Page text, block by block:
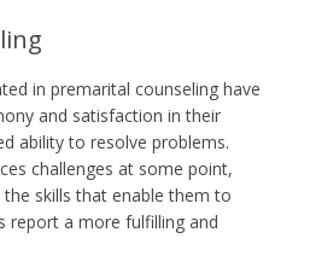
in premarital counseling have
and satisfaction in their
ability to resolve problems.
challenges at some point,
skills that enable them to
report a more fulfilling and